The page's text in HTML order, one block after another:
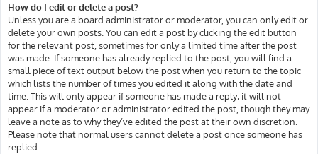
How do I edit or delete a post?
Unless you are a board administrator or moderator, you can only edit or
delete your own posts. You can edit a post by clicking the edit button
for the relevant post, sometimes for only a limited time after the post
was made. If someone has already replied to the post, you will find a
small piece of text output below the post when you return to the topic
which lists the number of times you edited it along with the date and
time. This will only appear if someone has made a reply; it will not
appear if a moderator or administrator edited the post, though they may
leave a note as to why they’ve edited the post at their own discretion.
Please note that normal users cannot delete a post once someone has
replied.